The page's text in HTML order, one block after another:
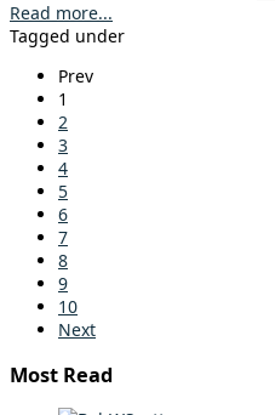
Read more...
Tagged under
Prev
1
2
3
4
5
6
7
8
9
10
Next
Most Read